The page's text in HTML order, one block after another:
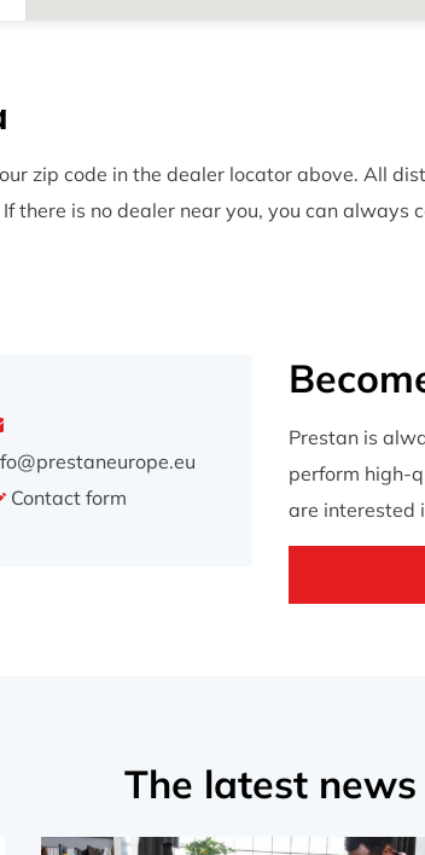
zip code in the dealer locator above. All
there is no dealer near you, you can
Contact form
Prestan is
perform high-
are interested
The latest news